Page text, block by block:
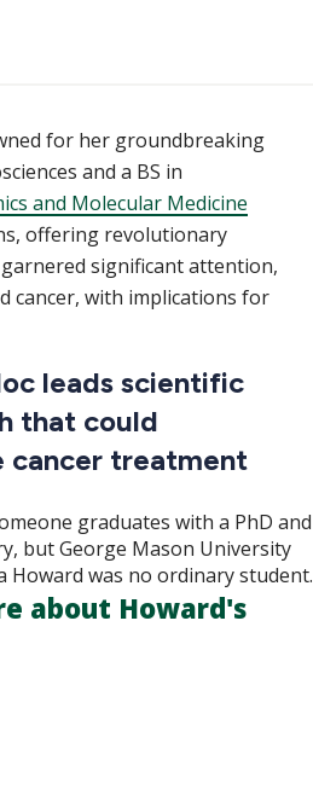
for her groundbreaking
and a BS in
and Molecular Medicine
offering revolutionary
significant attention,
cancer, with implications for
leads scientific
that could
cancer treatment
graduates with a PhD and
but George Mason University
Howard was no ordinary student.
about Howard's